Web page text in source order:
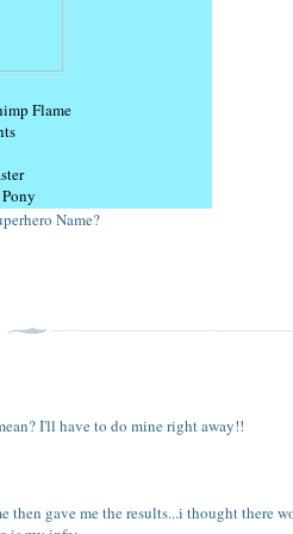
Flame
Name?
I'll have to do mine right away!!
then gave me the results...i thought there